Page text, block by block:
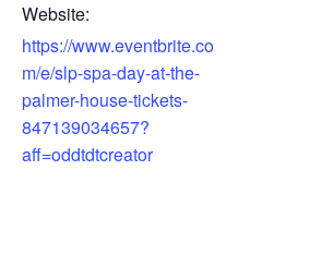
Website:
https://www.eventbrite.co
m/e/slp-spa-day-at-the-
palmer-house-tickets-
847139034657?
aff=oddtdtcreator